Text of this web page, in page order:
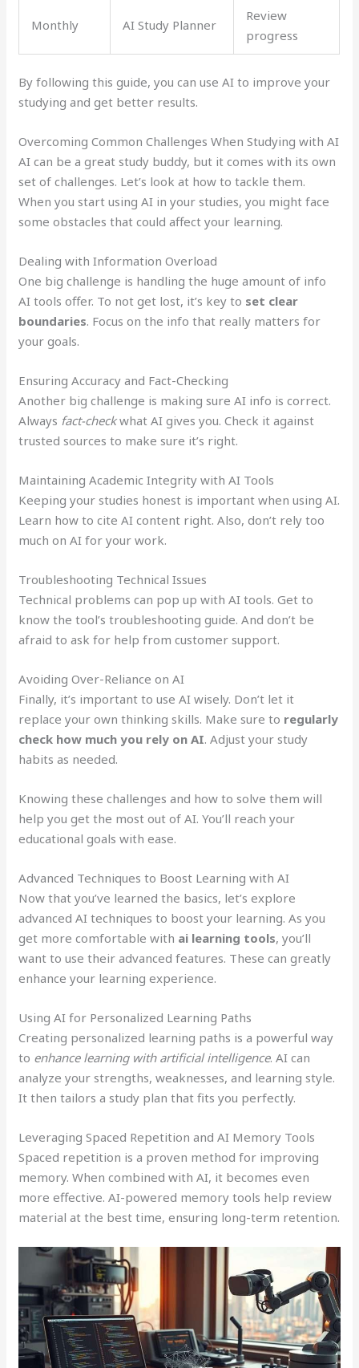
Monthly AI Study Planner
Review
progress
By following this guide, you can use AI to improve your
studying and get better results.
Overcoming Common Challenges When Studying with AI
AI can be a great study buddy, but it comes with its own
set of challenges. Let’s look at how to tackle them.
When you start using AI in your studies, you might face
some obstacles that could affect your learning.
Dealing with Information Overload
One big challenge is handling the huge amount of info
AI tools offer. To not get lost, it’s key to set clear
boundaries. Focus on the info that really matters for
your goals.
Ensuring Accuracy and Fact-Checking
Another big challenge is making sure AI info is correct.
Always fact-checkwhat AI gives you. Check it against
trusted sources to make sure it’s right.
Maintaining Academic Integrity with AI Tools
Keeping your studies honest is important when using AI.
Learn how to cite AI content right. Also, don’t rely too
much on AI for your work.
Troubleshooting Technical Issues
Technical problems can pop up with AI tools. Get to
know the tool’s troubleshooting guide. And don’t be
afraid to ask for help from customer support.
Avoiding Over-Reliance on AI
Finally, it’s important to use AI wisely. Don’t let it
replace your own thinking skills. Make sure to regularly
check how much you rely on AI. Adjust your study
habits as needed.
Knowing these challenges and how to solve them will
help you get the most out of AI. You’ll reach your
educational goals with ease.
Advanced Techniques to Boost Learning with AI
Now that you’ve learned the basics, let’s explore
advanced AI techniques to boost your learning. As you
get more comfortable with ai learning tools, you’ll
want to use their advanced features. These can greatly
enhance your learning experience.
Using AI for Personalized Learning Paths
Creating personalized learning paths is a powerful way
to enhance learning with artificial intelligence. AI can
analyze your strengths, weaknesses, and learning style.
It then tailors a study plan that fits you perfectly.
Leveraging Spaced Repetition and AI Memory Tools
Spaced repetition is a proven method for improving
memory. When combined with AI, it becomes even
more effective. AI-powered memory tools help review
material at the best time, ensuring long-term retention.